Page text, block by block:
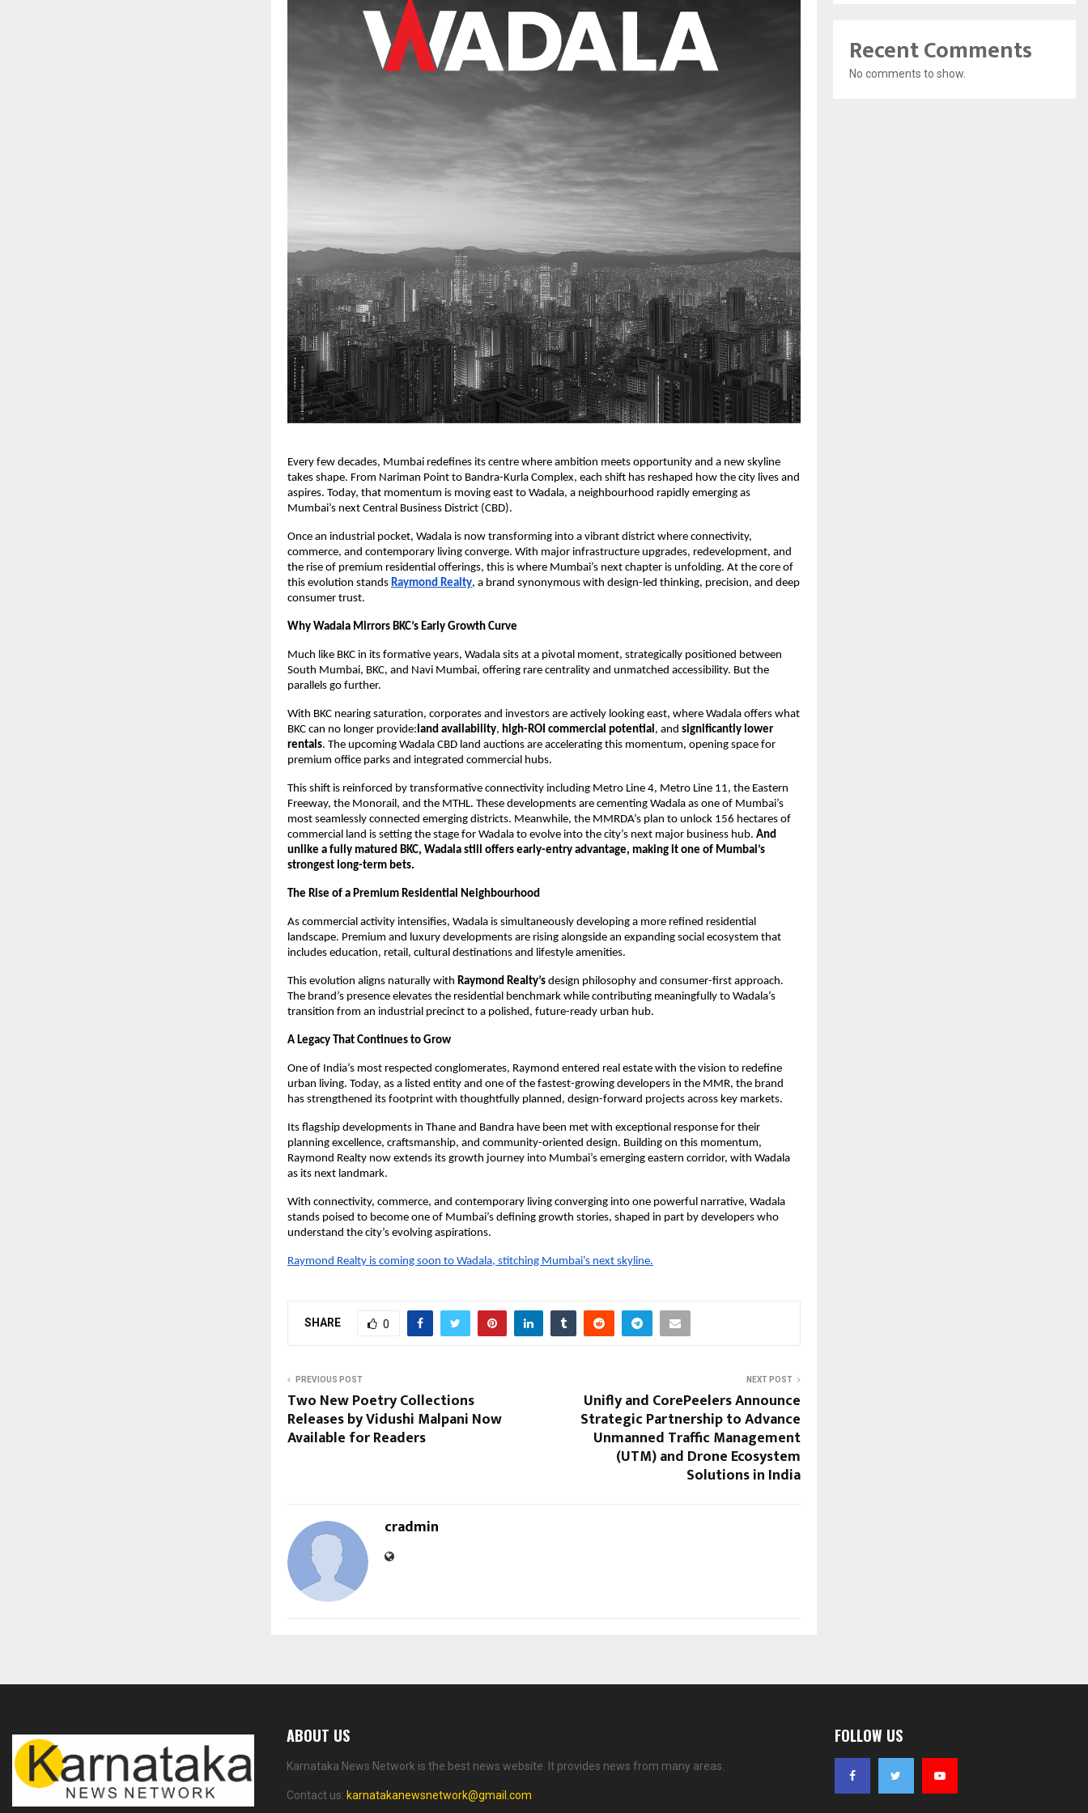
Every few decades, Mumbai redefines its centre where ambition meets opportunity and a new skyline
takes shape. From Nariman Point to Bandra-Kurla Complex, each shift has reshaped how the city lives and
aspires. Today, that momentum is moving east to Wadala, a neighbourhood rapidly emerging as
Mumbai’s next Central Business District (CBD).
Once an industrial pocket, Wadala is now transforming into a vibrant district where connectivity,
commerce, and contemporary living converge. With major infrastructure upgrades, redevelopment, and
the rise of premium residential offerings, this is where Mumbai’s next chapter is unfolding. At the core of
this evolution stands Raymond Realty, a brand synonymous with design-led thinking, precision, and deep
consumer trust.
Why Wadala Mirrors BKC’s Early Growth Curve
Much like BKC in its formative years, Wadala sits at a pivotal moment, strategically positioned between
South Mumbai, BKC, and Navi Mumbai, offering rare centrality and unmatched accessibility. But the
parallels go further.
With BKC nearing saturation, corporates and investors are actively looking east, where Wadala offers what
BKC can no longer provide:land availability, high-ROI commercial potential, and significantly lower
rentals. The upcoming Wadala CBD land auctions are accelerating this momentum, opening space for
premium office parks and integrated commercial hubs.
This shift is reinforced by transformative connectivity including Metro Line 4, Metro Line 11, the Eastern
Freeway, the Monorail, and the MTHL. These developments are cementing Wadala as one of Mumbai’s
most seamlessly connected emerging districts. Meanwhile, the MMRDA’s plan to unlock 156 hectares of
commercial land is setting the stage for Wadala to evolve into the city’s next major business hub. And
unlike a fully matured BKC, Wadala still offers early-entry advantage, making it one of Mumbai’s
strongest long-term bets.
The Rise of a Premium Residential Neighbourhood
As commercial activity intensifies, Wadala is simultaneously developing a more refined residential
landscape. Premium and luxury developments are rising alongside an expanding social ecosystem that
includes education, retail, cultural destinations and lifestyle amenities.
This evolution aligns naturally with Raymond Realty’s design philosophy and consumer-first approach.
The brand’s presence elevates the residential benchmark while contributing meaningfully to Wadala’s
transition from an industrial precinct to a polished, future-ready urban hub.
A Legacy That Continues to Grow
One of India’s most respected conglomerates, Raymond entered real estate with the vision to redefine
urban living. Today, as a listed entity and one of the fastest-growing developers in the MMR, the brand
has strengthened its footprint with thoughtfully planned, design-forward projects across key markets.
Its flagship developments in Thane and Bandra have been met with exceptional response for their
planning excellence, craftsmanship, and community-oriented design. Building on this momentum,
Raymond Realty now extends its growth journey into Mumbai’s emerging eastern corridor, with Wadala
as its next landmark.
With connectivity, commerce, and contemporary living converging into one powerful narrative, Wadala
stands poised to become one of Mumbai’s defining growth stories, shaped in part by developers who
understand the city’s evolving aspirations.
Raymond Realty is coming soon to Wadala, stitching Mumbai’s next skyline.
SHARE 0
PREVIOUS POST
Two New Poetry Collections
Releases by Vidushi Malpani Now
Available for Readers
NEXT POST
Unifly and CorePeelers Announce
Strategic Partnership to Advance
Unmanned Traffic Management
(UTM) and Drone Ecosystem
Solutions in India
cradmin
Recent Comments
No comments to show.
ABOUT US
Karnataka News Network is the best news website. It provides news from many areas.
Contact us: karnatakanewsnetwork@gmail.com
FOLLOW US